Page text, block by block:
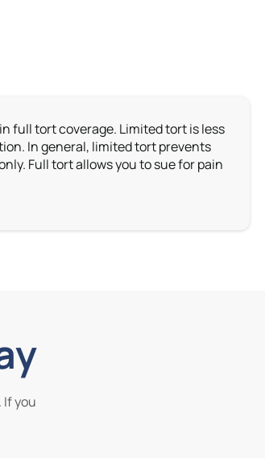
full tort coverage. Limited tort is less
In general, limited tort prevents
Full tort allows you to sue for pain
you